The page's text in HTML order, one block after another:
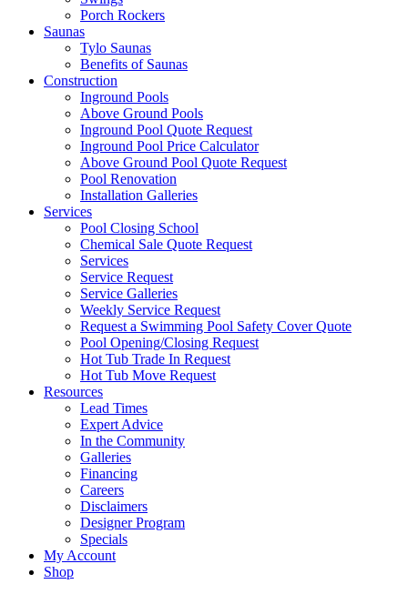
Porch Rockers
Saunas
Tylo Saunas
Benefits of Saunas
Construction
Inground Pools
Above Ground Pools
Inground Pool Quote Request
Inground Pool Price Calculator
Above Ground Pool Quote Request
Pool Renovation
Installation Galleries
Services
Pool Closing School
Chemical Sale Quote Request
Services
Service Request
Service Galleries
Weekly Service Request
Request a Swimming Pool Safety Cover Quote
Pool Opening/Closing Request
Hot Tub Trade In Request
Hot Tub Move Request
Resources
Lead Times
Expert Advice
In the Community
Galleries
Financing
Careers
Disclaimers
Designer Program
Specials
My Account
Shop